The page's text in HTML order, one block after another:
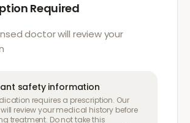
Required
doctor will review your
safety information
requires a prescription. Our
review your medical history before
treatment. Do not take this